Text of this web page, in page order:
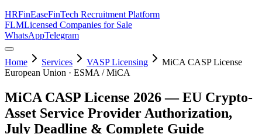
HRFinEaseFinTech Recruitment Platform
FLMLicensed Companies for Sale
WhatsAppTelegram
Home Services VASP Licensing
MiCA CASP License
European Union · ESMA / MiCA
MiCA CASP License 2026 — EU Crypto-
Asset Service Provider Authorization,
July Deadline & Complete Guide